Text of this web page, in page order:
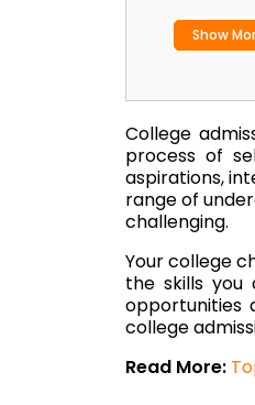
Show
College
process of
aspirations,
range of
challenging.
Your college
the skills you
opportunities
college
Read More: